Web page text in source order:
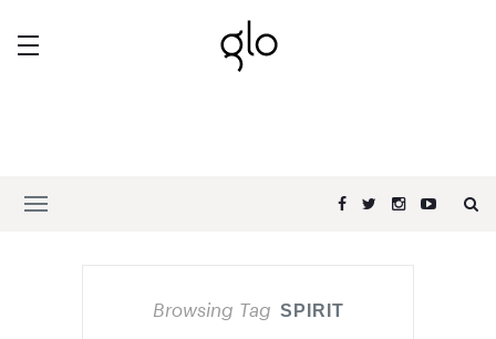
Browsing Tag SPIRIT